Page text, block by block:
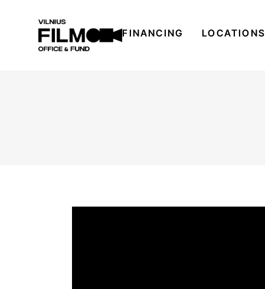
FINANCING LOCATIONS